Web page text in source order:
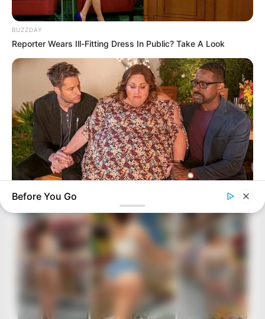
BUZZDAY
Reporter Wears Ill-Fitting Dress In Public? Take A Look
BUZZDAY
Chrissy Metz Is So Skinny Now And She Looks Like A Model
Before You Go